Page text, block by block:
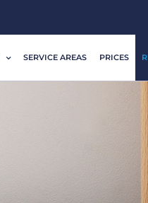
SERVICE AREAS PRICES